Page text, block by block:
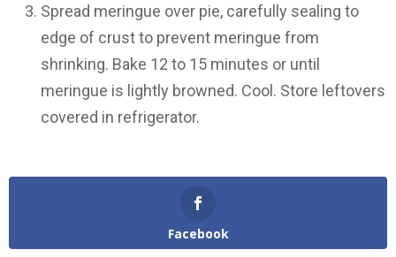
Spread meringue over pie, carefully sealing to
edge of crust to prevent meringue from
shrinking. Bake 12 to 15 minutes or until
meringue is lightly browned. Cool. Store leftovers
covered in refrigerator.
Facebook